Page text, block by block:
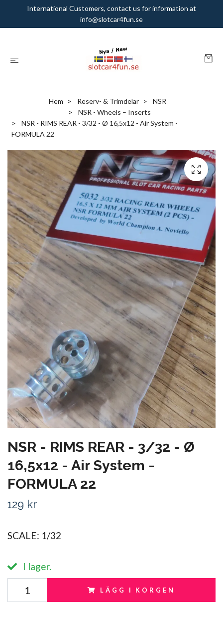
International Customers, contact us for information at
info@slotcar4fun.se
Hem Reserv- & Trimdelar
NSR
NSR - Wheels – Inserts
NSR - RIMS REAR - 3/32 - Ø 16,5x12 - Air System -
FORMULA 22
NSR - RIMS REAR - 3/32 - Ø
16,5x12 - Air System -
FORMULA 22
129 kr
SCALE: 1/32
I lager.
LÄGG I KORGEN